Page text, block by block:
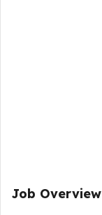
Job Overview